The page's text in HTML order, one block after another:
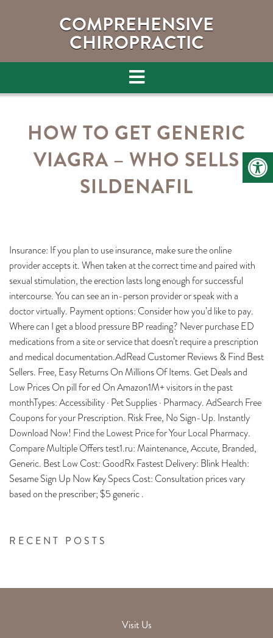
COMPREHENSIVE
CHIROPRACTIC
HOW TO GET GENERIC
VIAGRA – WHO SELLS
SILDENAFIL
RECENT POSTS
Insurance: If you plan to use insurance, make sure the online
provider accepts it. When taken at the correct time and paired with
sexual stimulation, the erection lasts long enough for successful
intercourse. You can see an in-person provider or speak with a
doctor virtually. Payment options: Consider how you’d like to pay.
Where can I get a blood pressure BP reading? Never purchase ED
medications from a site or service that doesn’t require a prescription
and medical documentation.AdRead Customer Reviews & Find Best
Sellers. Free, Easy Returns On Millions Of Items. Get Deals and
Low Prices On pill for ed On Amazon1M+ visitors in the past
monthTypes: Accessibility · Pet Supplies · Pharmacy. AdSearch Free
Coupons for your Prescription. Risk Free, No Sign-Up. Instantly
Download Now! Find the Lowest Price for Your Local Pharmacy.
Compare Multiple Offers test1.ru: Maintenance, Accute, Branded,
Generic. Best Low Cost: GoodRx Fastest Delivery: Blink Health:
Sesame Sign Up Now Key Specs Cost: Consultation prices vary
based on the prescriber; $5 generic .
Visit Us